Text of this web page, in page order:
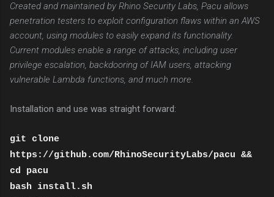
Created and maintained by Rhino Security Labs, Pacu allows
penetration testers to exploit configuration flaws within an AWS
account, using modules to easily expand its functionality.
Current modules enable a range of attacks, including user
privilege escalation, backdooring of IAM users, attacking
vulnerable Lambda functions, and much more.
Installation and use was straight forward:
git clone
https://github.com/RhinoSecurityLabs/pacu &&
cd pacu
bash install.sh